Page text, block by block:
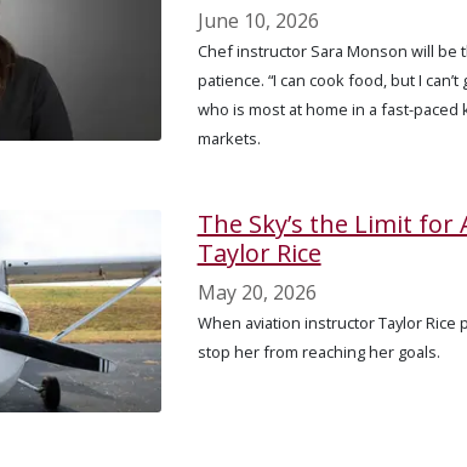
June 10, 2026
Chef instructor Sara Monson will be
patience. “I can cook food, but I
who is most at home in a fast-paced
markets.
The Sky’s the Limit
Taylor Rice
May 20, 2026
When aviation instructor Taylor
stop her from reaching her goals.